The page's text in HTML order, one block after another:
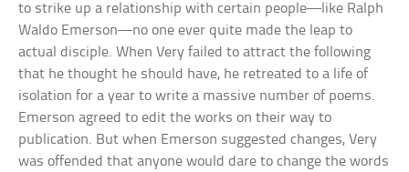
to strike up a relationship with certain people—like Ralph
Waldo Emerson—no one ever quite made the leap to
actual disciple. When Very failed to attract the following
that he thought he should have, he retreated to a life of
isolation for a year to write a massive number of poems.
Emerson agreed to edit the works on their way to
publication. But when Emerson suggested changes, Very
was offended that anyone would dare to change the words